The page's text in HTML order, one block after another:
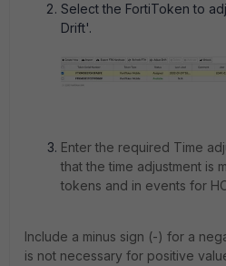
Select the FortiToken to
Drift'.
Enter the required Time
that the time adjustment is
tokens and in events for
Include a minus sign (-) for a
is not necessary for positive